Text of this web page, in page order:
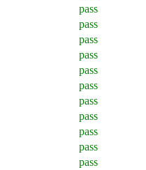
pass
pass
pass
pass
pass
pass
pass
pass
pass
pass
pass